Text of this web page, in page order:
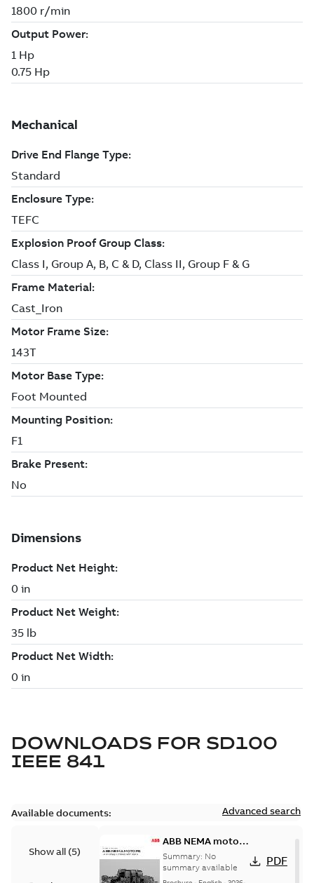
DOWNLOADS FOR SD100
IEEE 841
Available documents: Advanced search
Show all (5)
ABB NEMA motors
Low voltage
industrial motors
Summary: No
summary available
PDF